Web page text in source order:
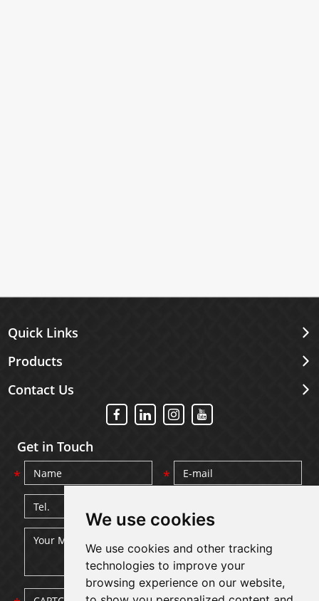
We use cookies
We use cookies and other tracking
technologies to improve your
browsing experience on our website,
Quick Links
Products
Contact Us
Get in Touch